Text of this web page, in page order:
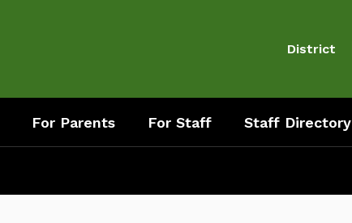
District
For Parents For Staff Staff Directory